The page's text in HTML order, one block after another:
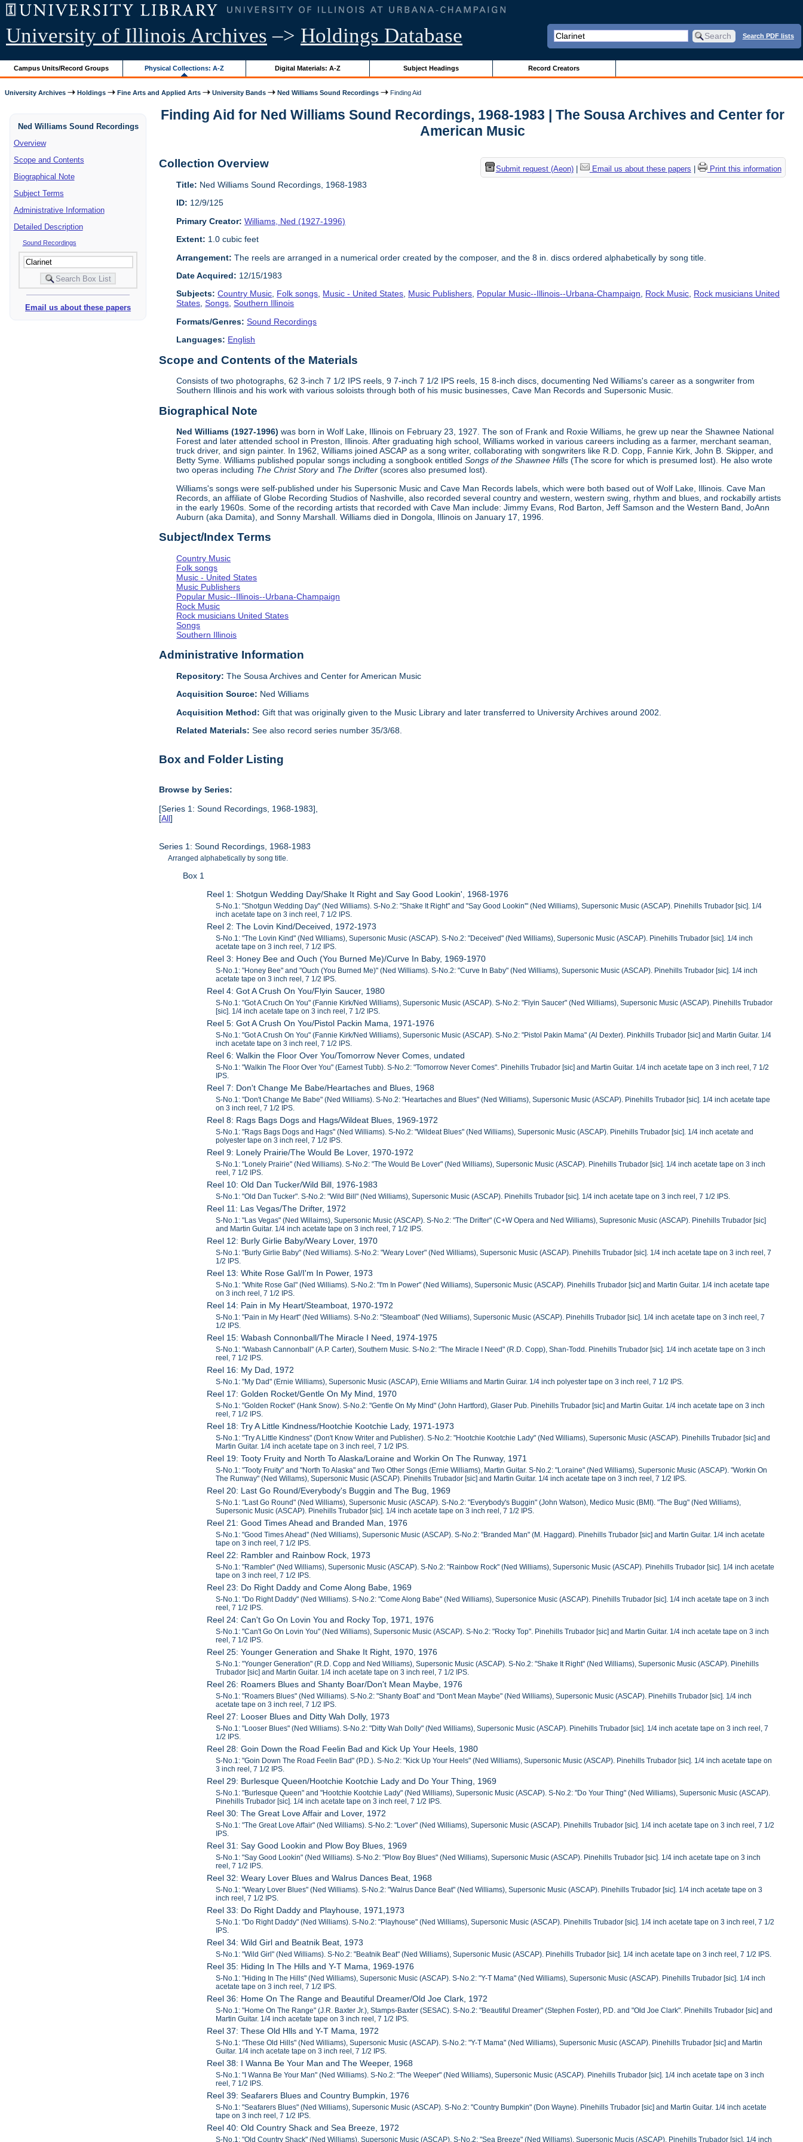
University of Illinois Archives –> Holdings Database Search PDF lists
Campus Units/Record Groups Physical Collections: A-Z Digital Materials: A-Z Subject Headings Record Creators
University Archives Holdings Fine Arts and Applied Arts University Bands Ned Williams Sound Recordings Finding Aid
Ned Williams Sound Recordings
Overview
Scope and Contents
Biographical Note
Subject Terms
Administrative Information
Detailed Description
Sound Recordings
Email us about these papers
Finding Aid for Ned Williams Sound Recordings, 1968-1983 | The Sousa Archives and Center for
American Music
Submit request (Aeon)| Email us about these papers Print this information
Collection Overview
Title: Ned Williams Sound Recordings, 1968-1983
ID: 12/9/125
Primary Creator: Williams, Ned (1927-1996)
Extent: 1.0 cubic feet
Arrangement: The reels are arranged in a numerical order created by the composer, and the 8 in. discs ordered alphabetically by song title.
Date Acquired: 12/15/1983
Subjects: Country Music, Folk songs, Music - United States, Music Publishers, Popular Music--Illinois--Urbana-Champaign, Rock Music, Rock musicians United
States,Songs,Southern Illinois
Formats/Genres: Sound Recordings
Languages: English
Scope and Contents of the Materials
Consists of two photographs, 62 3-inch 7 1/2 IPS reels, 9 7-inch 7 1/2 IPS reels, 15 8-inch discs, documenting Ned Williams's career as a songwriter from
Southern Illinois and his work with various soloists through both of his music businesses, Cave Man Records and Supersonic Music.
Biographical Note
Ned Williams (1927-1996) was born in Wolf Lake, Illinois on February 23, 1927. The son of Frank and Roxie Williams, he grew up near the Shawnee National
Forest and later attended school in Preston, Illinois. After graduating high school, Williams worked in various careers including as a farmer, merchant seaman,
truck driver, and sign painter. In 1962, Williams joined ASCAP as a song writer, collaborating with songwriters like R.D. Copp, Fannie Kirk, John B. Skipper, and
Betty Syme. Williams published popular songs including a songbook entitledSongs of the Shawnee Hills (The score for which is presumed lost). He also wrote
two operas including The Christ Storyand The Drifter(scores also presumed lost).
Williams's songs were self-published under his Supersonic Music and Cave Man Records labels, which were both based out of Wolf Lake, Illinois. Cave Man
Records, an affiliate of Globe Recording Studios of Nashville, also recorded several country and western, western swing, rhythm and blues, and rockabilly artists
in the early 1960s. Some of the recording artists that recorded with Cave Man include: Jimmy Evans, Rod Barton, Jeff Samson and the Western Band, JoAnn
Auburn (aka Damita), and Sonny Marshall. Williams died in Dongola, Illinois on January 17, 1996.
Subject/Index Terms
Country Music
Folk songs
Music - United States
Music Publishers
Popular Music--Illinois--Urbana-Champaign
Rock Music
Rock musicians United States
Songs
Southern Illinois
Administrative Information
Repository: The Sousa Archives and Center for American Music
Acquisition Source: Ned Williams
Acquisition Method:Gift that was originally given to the Music Library and later transferred to University Archives around 2002.
Related Materials:See also record series number 35/3/68.
Box and Folder Listing
Browse by Series:
[Series 1: Sound Recordings, 1968-1983],
[All]
Series 1: Sound Recordings, 1968-1983
Arranged alphabetically by song title.
Box 1
Reel 1: Shotgun Wedding Day/Shake It Right and Say Good Lookin', 1968-1976
S-No.1: "Shotgun Wedding Day" (Ned Williams). S-No.2: "Shake It Right" and "Say Good Lookin'" (Ned Williams), Supersonic Music (ASCAP). Pinehills Trubador [sic]. 1/4
inch acetate tape on 3 inch reel, 7 1/2 IPS.
Reel 2: The Lovin Kind/Deceived, 1972-1973
S-No.1: "The Lovin Kind" (Ned Williams), Supersonic Music (ASCAP). S-No.2: "Deceived" (Ned Williams), Supersonic Music (ASCAP). Pinehills Trubador [sic]. 1/4 inch
acetate tape on 3 inch reel, 7 1/2 IPS.
Reel 3: Honey Bee and Ouch (You Burned Me)/Curve In Baby, 1969-1970
S-No.1: "Honey Bee" and "Ouch (You Burned Me)" (Ned Williams). S-No.2: "Curve In Baby" (Ned Williams), Supersonic Music (ASCAP). Pinehills Trubador [sic]. 1/4 inch
acetate tape on 3 inch reel, 7 1/2 IPS.
Reel 4: Got A Crush On You/Flyin Saucer, 1980
S-No.1: "Got A Cruch On You" (Fannie Kirk/Ned Williams), Supersonic Music (ASCAP). S-No.2: "Flyin Saucer" (Ned Williams), Supersonic Music (ASCAP). Pinehills Trubador
[sic]. 1/4 inch acetate tape on 3 inch reel, 7 1/2 IPS.
Reel 5: Got A Crush On You/Pistol Packin Mama, 1971-1976
S-No.1: "Got A Crush On You" (Fannie Kirk/Ned Williams), Supersonic Music (ASCAP). S-No.2: "Pistol Pakin Mama" (Al Dexter). Pinkhills Trubador [sic] and Martin Guitar. 1/4
inch acetate tape on 3 inch reel, 7 1/2 IPS.
Reel 6: Walkin the Floor Over You/Tomorrow Never Comes, undated
S-No.1: "Walkin The Floor Over You" (Earnest Tubb). S-No.2: "Tomorrow Never Comes". Pinehills Trubador [sic] and Martin Guitar. 1/4 inch acetate tape on 3 inch reel, 7 1/2
IPS.
Reel 7: Don't Change Me Babe/Heartaches and Blues, 1968
S-No.1: "Don't Change Me Babe" (Ned Williams). S-No.2: "Heartaches and Blues" (Ned Williams), Supersonic Music (ASCAP). Pinehills Trubador [sic]. 1/4 inch acetate tape
on 3 inch reel, 7 1/2 IPS.
Reel 8: Rags Bags Dogs and Hags/Wildeat Blues, 1969-1972
S-No.1: "Rags Bags Dogs and Hags" (Ned Williams). S-No.2: "Wildeat Blues" (Ned Williams), Supersonic Music (ASCAP). Pinehills Trubador [sic]. 1/4 inch acetate and
polyester tape on 3 inch reel, 7 1/2 IPS.
Reel 9: Lonely Prairie/The Would Be Lover, 1970-1972
S-No.1: "Lonely Prairie" (Ned Williams). S-No.2: "The Would Be Lover" (Ned Williams), Supersonic Music (ASCAP). Pinehills Trubador [sic]. 1/4 inch acetate tape on 3 inch
reel, 7 1/2 IPS.
Reel 10: Old Dan Tucker/Wild Bill, 1976-1983
S-No.1: "Old Dan Tucker". S-No.2: "Wild Bill" (Ned Williams), Supersonic Music (ASCAP). Pinehills Trubador [sic]. 1/4 inch acetate tape on 3 inch reel, 7 1/2 IPS.
Reel 11: Las Vegas/The Drifter, 1972
S-No.1: "Las Vegas" (Ned Willaims), Supersonic Music (ASCAP). S-No.2: "The Drifter" (C+W Opera and Ned Williams), Supresonic Music (ASCAP). Pinehills Trubador [sic]
and Martin Guitar. 1/4 inch acetate tape on 3 inch reel, 7 1/2 IPS.
Reel 12: Burly Girlie Baby/Weary Lover, 1970
S-No.1: "Burly Girlie Baby" (Ned Williams). S-No.2: "Weary Lover" (Ned Williams), Supersonic Music (ASCAP). Pinehills Trubador [sic]. 1/4 inch acetate tape on 3 inch reel, 7
1/2 IPS.
Reel 13: White Rose Gal/I'm In Power, 1973
S-No.1: "White Rose Gal" (Ned Williams). S-No.2: "I'm In Power" (Ned Williams), Supersonic Music (ASCAP). Pinehills Trubador [sic] and Martin Guitar. 1/4 inch acetate tape
on 3 inch reel, 7 1/2 IPS.
Reel 14: Pain in My Heart/Steamboat, 1970-1972
S-No.1: "Pain in My Heart" (Ned Williams). S-No.2: "Steamboat" (Ned Williams), Supersonic Music (ASCAP). Pinehills Trubador [sic]. 1/4 inch acetate tape on 3 inch reel, 7
1/2 IPS.
Reel 15: Wabash Connonball/The Miracle I Need, 1974-1975
S-No.1: "Wabash Cannonball" (A.P. Carter), Southern Music. S-No.2: "The Miracle I Need" (R.D. Copp), Shan-Todd. Pinehills Trubador [sic]. 1/4 inch acetate tape on 3 inch
reel, 7 1/2 IPS.
Reel 16: My Dad, 1972
S-No.1: "My Dad" (Ernie Williams), Supersonic Music (ASCAP), Ernie Williams and Martin Guirar. 1/4 inch polyester tape on 3 inch reel, 7 1/2 IPS.
Reel 17: Golden Rocket/Gentle On My Mind, 1970
S-No.1: "Golden Rocket" (Hank Snow). S-No.2: "Gentle On My Mind" (John Hartford), Glaser Pub. Pinehills Trubador [sic] and Martin Guitar. 1/4 inch acetate tape on 3 inch
reel, 7 1/2 IPS.
Reel 18: Try A Little Kindness/Hootchie Kootchie Lady, 1971-1973
S-No.1: "Try A Little Kindness" (Don't Know Writer and Publisher). S-No.2: "Hootchie Kootchie Lady" (Ned Williams), Supersonic Music (ASCAP). Pinehills Trubador [sic] and
Martin Guitar. 1/4 inch acetate tape on 3 inch reel, 7 1/2 IPS.
Reel 19: Tooty Fruity and North To Alaska/Loraine and Workin On The Runway, 1971
S-No.1: "Tooty Fruity" and "North To Alaska" and Two Other Songs (Ernie Williams), Martin Guitar. S-No.2: "Loraine" (Ned Williams), Supersonic Music (ASCAP). "Workin On
The Runway" (Ned Willams), Supersonic Music (ASCAP). Pinehills Trubador [sic] and Martin Guitar. 1/4 inch acetate tape on 3 inch reel, 7 1/2 IPS.
Reel 20: Last Go Round/Everybody's Buggin and The Bug, 1969
S-No.1: "Last Go Round" (Ned Williams), Supersonic Music (ASCAP). S-No.2: "Everybody's Buggin" (John Watson), Medico Music (BMI). "The Bug" (Ned Williams),
Supersonic Music (ASCAP). Pinehills Trubador [sic]. 1/4 inch acetate tape on 3 inch reel, 7 1/2 IPS.
Reel 21: Good Times Ahead and Branded Man, 1976
S-No.1: "Good Times Ahead" (Ned Williams), Supersonic Music (ASCAP). S-No.2: "Branded Man" (M. Haggard). Pinehills Trubador [sic] and Martin Guitar. 1/4 inch acetate
tape on 3 inch reel, 7 1/2 IPS.
Reel 22: Rambler and Rainbow Rock, 1973
S-No.1: "Rambler" (Ned Williams), Supersonic Music (ASCAP). S-No.2: "Rainbow Rock" (Ned Williams), Supersonic Music (ASCAP). Pinehills Trubador [sic]. 1/4 inch acetate
tape on 3 inch reel, 7 1/2 IPS.
Reel 23: Do Right Daddy and Come Along Babe, 1969
S-No.1: "Do Right Daddy" (Ned Williams). S-No.2: "Come Along Babe" (Ned Williams), Supersonice Music (ASCAP). Pinehills Trubador [sic]. 1/4 inch acetate tape on 3 inch
reel, 7 1/2 IPS.
Reel 24: Can't Go On Lovin You and Rocky Top, 1971, 1976
S-No.1: "Can't Go On Lovin You" (Ned Williams), Supersonic Music (ASCAP). S-No.2: "Rocky Top". Pinehills Trubador [sic] and Martin Guitar. 1/4 inch acetate tape on 3 inch
reel, 7 1/2 IPS.
Reel 25: Younger Generation and Shake It Right, 1970, 1976
S-No.1: "Younger Generation" (R.D. Copp and Ned Williams), Supersonic Music (ASCAP). S-No.2: "Shake It Right" (Ned Williams), Supersonic Music (ASCAP). Pinehills
Trubador [sic] and Martin Guitar. 1/4 inch acetate tape on 3 inch reel, 7 1/2 IPS.
Reel 26: Roamers Blues and Shanty Boar/Don't Mean Maybe, 1976
S-No.1: "Roamers Blues" (Ned Williams). S-No.2: "Shanty Boat" and "Don't Mean Maybe" (Ned Williams), Supersonic Music (ASCAP). Pinehills Trubador [sic]. 1/4 inch
acetate tape on 3 inch reel, 7 1/2 IPS.
Reel 27: Looser Blues and Ditty Wah Dolly, 1973
S-No.1: "Looser Blues" (Ned Williams). S-No.2: "Ditty Wah Dolly" (Ned Williams), Supersonic Music (ASCAP). Pinehills Trubador [sic]. 1/4 inch acetate tape on 3 inch reel, 7
1/2 IPS.
Reel 28: Goin Down the Road Feelin Bad and Kick Up Your Heels, 1980
S-No.1: "Goin Down The Road Feelin Bad" (P.D.). S-No.2: "Kick Up Your Heels" (Ned Williams), Supersonic Music (ASCAP). Pinehills Trubador [sic]. 1/4 inch acetate tape on
3 inch reel, 7 1/2 IPS.
Reel 29: Burlesque Queen/Hootchie Kootchie Lady and Do Your Thing, 1969
S-No.1: "Burlesque Queen" and "Hootchie Kootchie Lady" (Ned Williams), Supersonic Music (ASCAP). S-No.2: "Do Your Thing" (Ned Williams), Supersonic Music (ASCAP).
Pinehills Trubador [sic]. 1/4 inch acetate tape on 3 inch reel, 7 1/2 IPS.
Reel 30: The Great Love Affair and Lover, 1972
S-No.1: "The Great Love Affair" (Ned Williams). S-No.2: "Lover" (Ned Williams), Supersonic Music (ASCAP). Pinehills Trubador [sic]. 1/4 inch acetate tape on 3 inch reel, 7 1/2
IPS.
Reel 31: Say Good Lookin and Plow Boy Blues, 1969
S-No.1: "Say Good Lookin" (Ned Williams). S-No.2: "Plow Boy Blues" (Ned Williams), Supersonic Music (ASCAP). Pinehills Trubador [sic]. 1/4 inch acetate tape on 3 inch
reel, 7 1/2 IPS.
Reel 32: Weary Lover Blues and Walrus Dances Beat, 1968
S-No.1: "Weary Lover Blues" (Ned Williams). S-No.2: "Walrus Dance Beat" (Ned Williams), Supersonic Music (ASCAP). Pinehills Trubador [sic]. 1/4 inch acetate tape on 3
inch reel, 7 1/2 IPS.
Reel 33: Do Right Daddy and Playhouse, 1971,1973
S-No.1: "Do Right Daddy" (Ned Williams). S-No.2: "Playhouse" (Ned Williams), Supersonic Music (ASCAP). Pinehills Trubador [sic]. 1/4 inch acetate tape on 3 inch reel, 7 1/2
IPS.
Reel 34: Wild Girl and Beatnik Beat, 1973
S-No.1: "Wild Girl" (Ned Williams). S-No.2: "Beatnik Beat" (Ned Williams), Supersonic Music (ASCAP). Pinehills Trubador [sic]. 1/4 inch acetate tape on 3 inch reel, 7 1/2 IPS.
Reel 35: Hiding In The Hills and Y-T Mama, 1969-1976
S-No.1: "Hiding In The Hills" (Ned Williams), Supersonic Music (ASCAP). S-No.2: "Y-T Mama" (Ned Williams), Supersonic Music (ASCAP). Pinehills Trubador [sic]. 1/4 inch
acetate tape on 3 inch reel, 7 1/2 IPS.
Reel 36: Home On The Range and Beautiful Dreamer/Old Joe Clark, 1972
S-No.1: "Home On The Range" (J.R. Baxter Jr.), Stamps-Baxter (SESAC). S-No.2: "Beautiful Dreamer" (Stephen Foster), P.D. and "Old Joe Clark". Pinehills Trubador [sic] and
Martin Guitar. 1/4 inch acetate tape on 3 inch reel, 7 1/2 IPS.
Reel 37: These Old Hlls and Y-T Mama, 1972
S-No.1: "These Old Hills" (Ned Williams), Supersonic Music (ASCAP). S-No.2: "Y-T Mama" (Ned Williams), Supersonic Music (ASCAP). Pinehills Trubador [sic] and Martin
Guitar. 1/4 inch acetate tape on 3 inch reel, 7 1/2 IPS.
Reel 38: I Wanna Be Your Man and The Weeper, 1968
S-No.1: "I Wanna Be Your Man" (Ned Williams). S-No.2: "The Weeper" (Ned Williams), Supersonic Music (ASCAP). Pinehills Trubador [sic]. 1/4 inch acetate tape on 3 inch
reel, 7 1/2 IPS.
Reel 39: Seafarers Blues and Country Bumpkin, 1976
S-No.1: "Seafarers Blues" (Ned Williams), Supersonic Music (ASCAP). S-No.2: "Country Bumpkin" (Don Wayne). Pinehills Trubador [sic] and Martin Guitar. 1/4 inch acetate
tape on 3 inch reel, 7 1/2 IPS.
Reel 40: Old Country Shack and Sea Breeze, 1972
S-No.1: "Old Country Shack" (Ned Williams), Supersonic Music (ASCAP). S-No.2: "Sea Breeze" (Ned Williams), Supersonic Mucis (ASCAP). Pinehills Trubador [sic]. 1/4 inch